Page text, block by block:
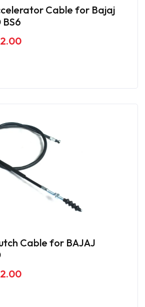
Cable for Bajaj
Cable for BAJAJ